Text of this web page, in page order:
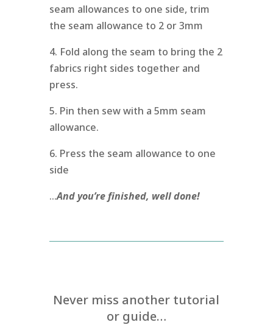
seam allowances to one side, trim
the seam allowance to 2 or 3mm
4. Fold along the seam to bring the 2
fabrics right sides together and
press.
5. Pin then sew with a 5mm seam
allowance.
6. Press the seam allowance to one
side
…And you’re finished, well done!
Never miss another tutorial
or guide…